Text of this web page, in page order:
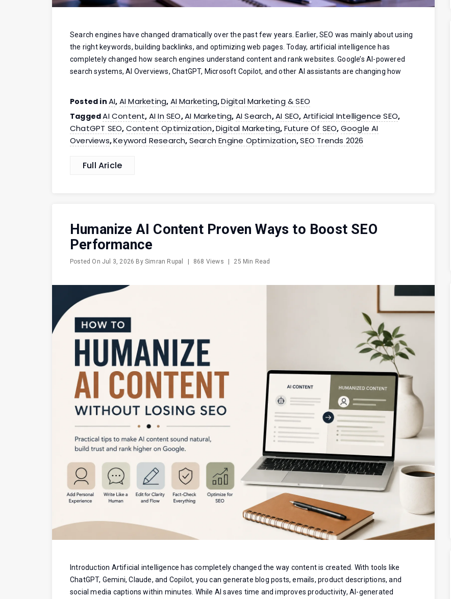
Search engines have changed dramatically over the past few years. Earlier, SEO was mainly about using
the right keywords, building backlinks, and optimizing web pages. Today, artificial intelligence has
completely changed how search engines understand content and rank websites. Google’s AI-powered
search systems, AI Overviews, ChatGPT, Microsoft Copilot, and other AI assistants are changing how
Posted in AI, AI Marketing, AI Marketing,Digital Marketing & SEO
TaggedAI Content, AI In SEO,AI Marketing, AI Search,AI SEO, Artificial Intelligence SEO,
ChatGPT SEO, Content Optimization,Digital Marketing, Future Of SEO, Google AI
Overviews,Keyword Research, Search Engine Optimization,SEO Trends 2026
Full Aricle
Humanize AI Content Proven Ways to Boost SEO
Performance
Posted OnJul 3, 2026 BySimran Rupal | 868 Views | 25 Min Read
Introduction Artificial intelligence has completely changed the way content is created. With tools like
ChatGPT, Gemini, Claude, and Copilot, you can generate blog posts, emails, product descriptions, and
social media captions within minutes. While AI saves time and improves productivity, AI-generated